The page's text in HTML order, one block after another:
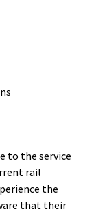
to the service
rail
the
that their